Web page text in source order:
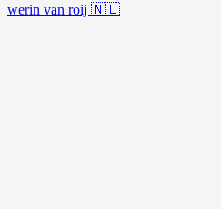
werin van roij 🇳🇱